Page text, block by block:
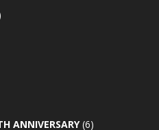
ANNIVERSARY(6)